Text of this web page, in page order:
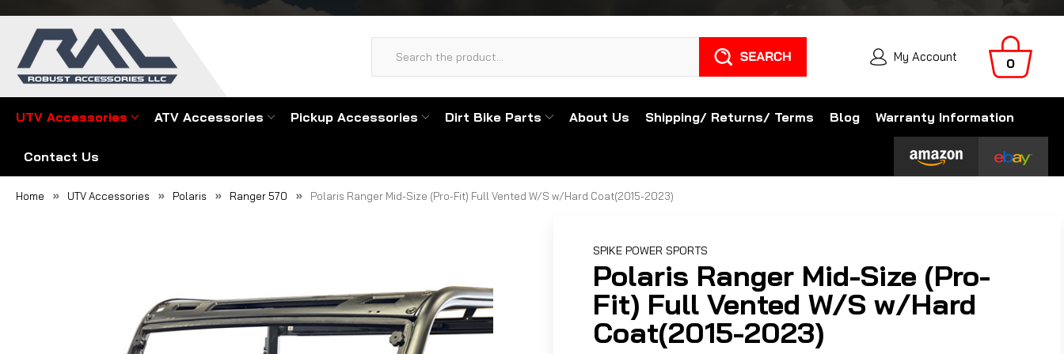
My Account 0
UTV Accessories ATV Accessories Pickup Accessories Dirt Bike Parts About Us Shipping/ Returns/ Terms Blog Warranty Information
Contact Us
Home UTV Accessories Polaris Ranger 570 Polaris Ranger Mid-Size (Pro-Fit) Full Vented W/S w/Hard Coat(2015-2023)
SPIKE POWER SPORTS
Polaris Ranger Mid-Size (Pro-
Fit) Full Vented W/S w/Hard
Coat(2015-2023)